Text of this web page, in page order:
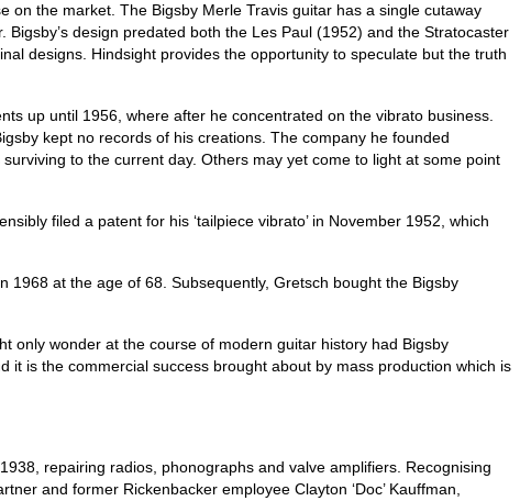
on the market. The Bigsby Merle Travis guitar has a single cutaway
design predated both the Les Paul (1952) and the Stratocaster
designs. Hindsight provides the opportunity to speculate but the truth
up until 1956, where after he concentrated on the vibrato business.
kept no records of his creations. The company he founded
to the current day. Others may yet come to light at some point
filed a patent for his ‘tailpiece vibrato’ in November 1952, which
1968 at the age of 68. Subsequently, Gretsch bought the Bigsby
only wonder at the course of modern guitar history had Bigsby
is the commercial success brought about by mass production which is
repairing radios, phonographs and valve amplifiers. Recognising
and former Rickenbacker employee Clayton ‘Doc’ Kauffman,